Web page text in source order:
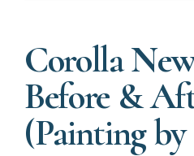
Corolla
Before &
(Painting